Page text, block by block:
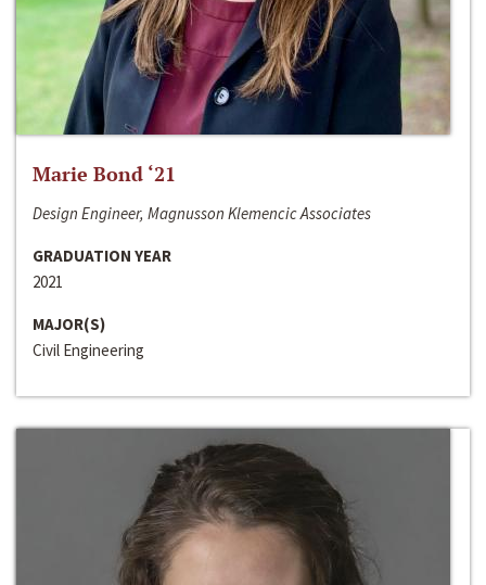
Marie Bond ‘21
Design Engineer, Magnusson Klemencic Associates
GRADUATION YEAR
2021
MAJOR(S)
Civil Engineering